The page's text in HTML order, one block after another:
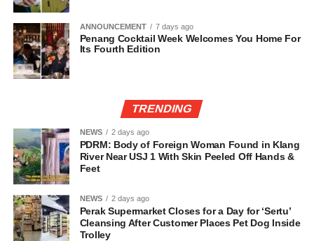
ANNOUNCEMENT 7 days ago
Penang Cocktail Week Welcomes You Home For
Its Fourth Edition
TRENDING
NEWS 2 days ago
PDRM: Body of Foreign Woman Found in Klang
River Near USJ 1 With Skin Peeled Off Hands &
Feet
NEWS 2 days ago
Perak Supermarket Closes for a Day for ‘Sertu’
Cleansing After Customer Places Pet Dog Inside
Trolley